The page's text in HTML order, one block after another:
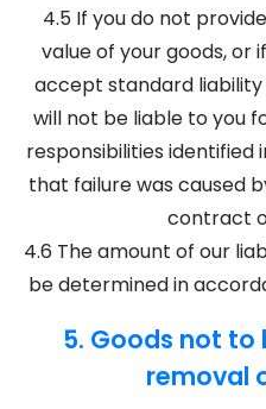
4.5 If you do not
value of your goods, or
accept standard liability
will not be liable to you
responsibilities identified
that failure was caused
contract
4.6 The amount of our
be determined in
5. Goods not
removal